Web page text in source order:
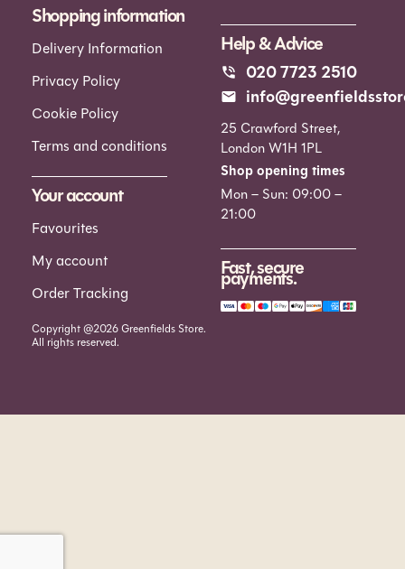
Shopping information
Delivery Information
Privacy Policy
Cookie Policy
Terms and conditions
Your account
Favourites
My account
Order Tracking
Help & Advice
020 7723 2510
25 Crawford Street,
London W1H 1PL
Shop opening times
Mon – Sun: 09:00 –
21:00
Fast, secure
payments.
Copyright @2026 Greenfields Store.
All rights reserved.